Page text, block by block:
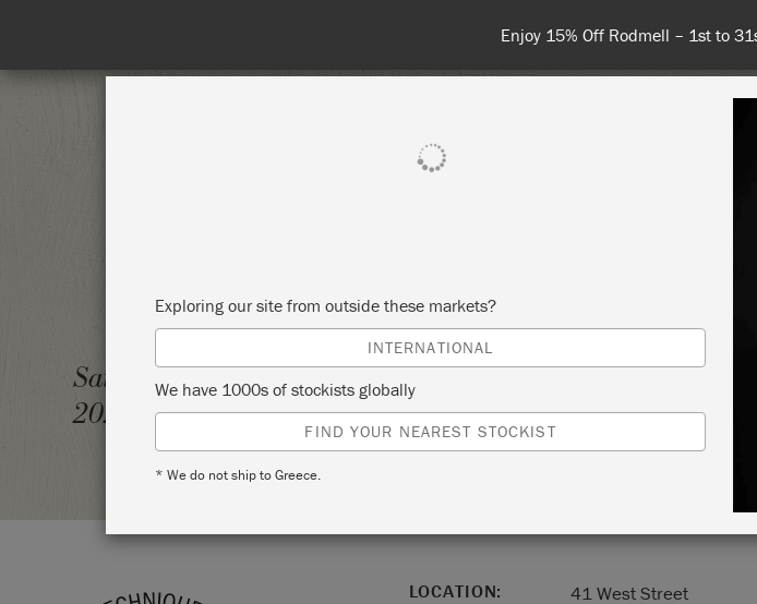
Spend 100€ or more for free shipping (or €75
Saturday 5 September,
2026
LEARN TO PAINT THE ANNIE
TECHNIQUES
WESTCOTT & WILLIAMS
LOCATION: 41 West Street
Exploring our site from outside these markets?
INTERNATIONAL
We have 1000s of stockists globally
FIND YOUR NEAREST STOCKIST
* We do not ship to Greece.